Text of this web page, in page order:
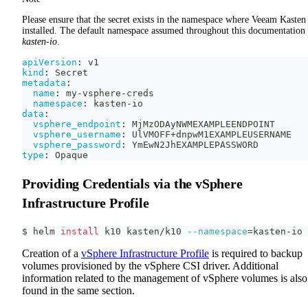
Please ensure that the secret exists in the namespace where Veeam
installed. The default namespace assumed throughout this documentation
kasten-io
apiVersion :
v1
kind :
Secret
metadata :
name : my-vsphere - creds
namespace : kasten - io
data :
vsphere_endpoint :
MjMzODAyNWMEXAMPLEENDPOINT
vsphere_username :
UlVMOFF+dnpwM1EXAMPLEUSERNAME
vsphere_password :
YmEwN2JhEXAMPLEPASSWORD
type : Opaque
Providing Credentials via the vSphere
Infrastructure Profile
$ helm install k10 kasten/k10 --namespace=kasten-io
Creation of a vSphere Infrastructure Profile is required to backup
volumes provisioned by the vSphere CSI driver. Additional
information related to the management of vSphere volumes is also
found in the same section.